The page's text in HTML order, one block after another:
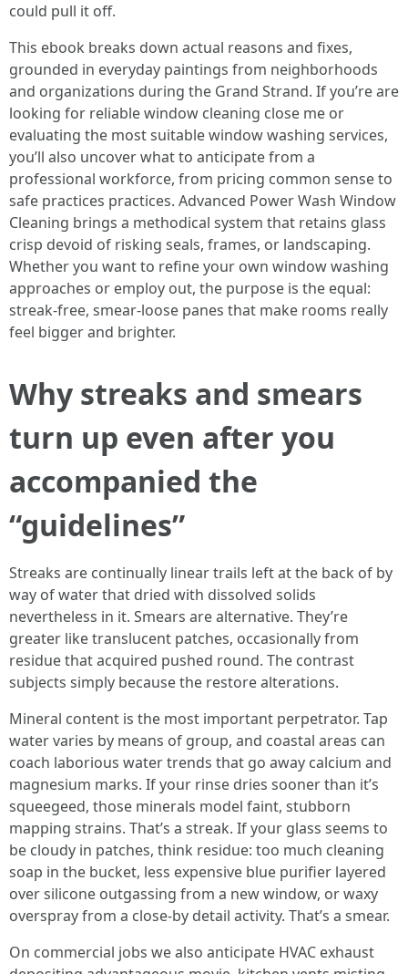
could pull it off.
This ebook breaks down actual reasons and fixes,
grounded in everyday paintings from neighborhoods
and organizations during the Grand Strand. If you’re are
looking for reliable window cleaning close me or
evaluating the most suitable window washing services,
you’ll also uncover what to anticipate from a
professional workforce, from pricing common sense to
safe practices practices. Advanced Power Wash Window
Cleaning brings a methodical system that retains glass
crisp devoid of risking seals, frames, or landscaping.
Whether you want to refine your own window washing
approaches or employ out, the purpose is the equal:
streak-free, smear-loose panes that make rooms really
feel bigger and brighter.
Why streaks and smears
turn up even after you
accompanied the
“guidelines”
Streaks are continually linear trails left at the back of by
way of water that dried with dissolved solids
nevertheless in it. Smears are alternative. They’re
greater like translucent patches, occasionally from
residue that acquired pushed round. The contrast
subjects simply because the restore alterations.
Mineral content is the most important perpetrator. Tap
water varies by means of group, and coastal areas can
coach laborious water trends that go away calcium and
magnesium marks. If your rinse dries sooner than it’s
squeegeed, those minerals model faint, stubborn
mapping strains. That’s a streak. If your glass seems to
be cloudy in patches, think residue: too much cleaning
soap in the bucket, less expensive blue purifier layered
over silicone outgassing from a new window, or waxy
overspray from a close-by detail activity. That’s a smear.
On commercial jobs we also anticipate HVAC exhaust